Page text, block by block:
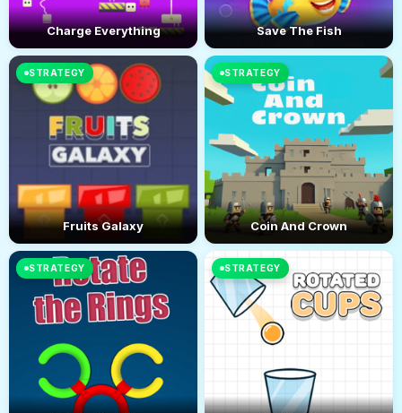
Charge Everything Save The Fish
STRATEGY
Fruits Galaxy
STRATEGY
Coin And Crown
STRATEGY STRATEGY